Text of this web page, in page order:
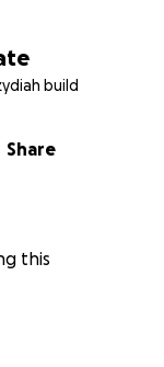
build
Share
this